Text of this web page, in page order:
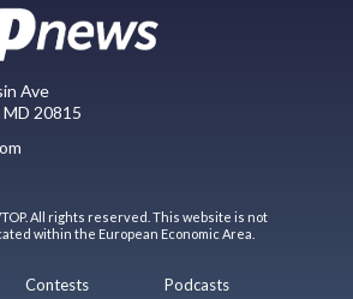
Ave
20815
All rights reserved. This website is not
within the European Economic Area.
Contests Podcasts